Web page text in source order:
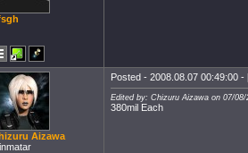
Aizawa
Posted - 2008.08.07 00:49:00 -
Edited by: Chizuru Aizawa on 07/08/
380mil Each